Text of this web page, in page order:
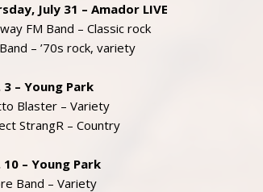
July 31 – Amador LIVE
FM Band – Classic rock
– ’70s rock, variety
3 – Young Park
Blaster – Variety
StrangR – Country
10 – Young Park
Band – Variety